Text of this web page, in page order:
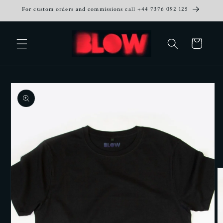
Skip to
For custom orders and commissions call +44 7376 092 125
Cart
Skip to
product
information